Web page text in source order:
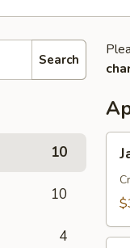
Search
10
10
4